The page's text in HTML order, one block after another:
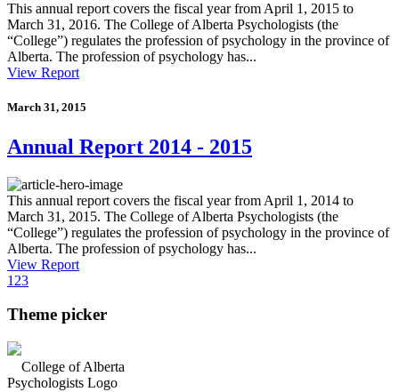
This annual report covers the fiscal year from April 1, 2015 to
March 31, 2016. The College of Alberta Psychologists (the
“College”) regulates the profession of psychology in the province of
Alberta. The profession of psychology has...
View Report
March 31, 2015
Annual Report 2014 - 2015
This annual report covers the fiscal year from April 1, 2014 to
March 31, 2015. The College of Alberta Psychologists (the
“College”) regulates the profession of psychology in the province of
Alberta. The profession of psychology has...
View Report
1 23
Theme picker